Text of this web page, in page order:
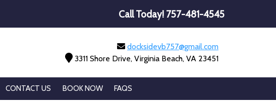
Call Today! 757-481-4545
docksidevb757@gmail.com
3311 Shore Drive, Virginia Beach, VA 23451
CONTACT US BOOK NOW FAQS